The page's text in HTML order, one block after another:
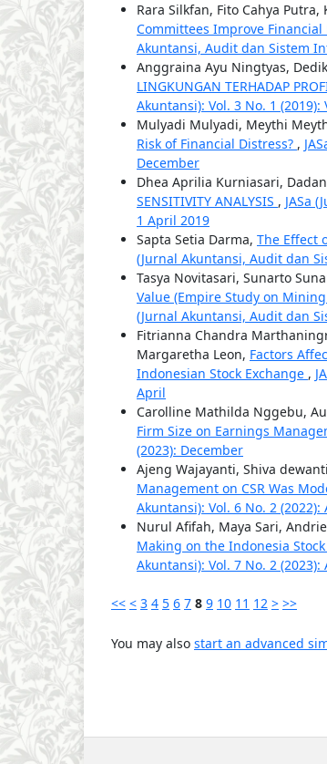
Rara Silkfan, Fito Cahya
Committees Improve
Akuntansi, Audit dan Sistem
Anggraina Ayu Ningtyas,
LINGKUNGAN TERHADAP
Akuntansi): Vol. 3 No. 1
Mulyadi Mulyadi, Meythi
Risk of Financial Distress? ,
December
Dhea Aprilia Kurniasari,
SENSITIVITY ANALYSIS , JASa
1 April 2019
Sapta Setia Darma, The Effect
(Jurnal Akuntansi, Audit dan
Tasya Novitasari, Sunarto
Value (Empire Study on
(Jurnal Akuntansi, Audit dan
Fitrianna Chandra
Margaretha Leon, Factors
Indonesian Stock Exchange ,
April
Carolline Mathilda Nggebu,
Firm Size on Earnings
(2023): December
Ajeng Wajayanti, Shiva
Management on CSR Was
Akuntansi): Vol. 6 No. 2 (2022):
Nurul Afifah, Maya Sari,
Making on the Indonesia
Akuntansi): Vol. 7 No. 2 (2023):
<< < 3 4 5 6 7 8 9 10 11 12 > >>
You may also start an advanced